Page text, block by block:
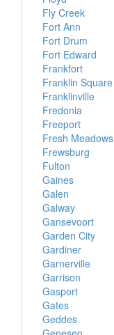
Fly Creek
Fort Ann
Fort Drum
Fort Edward
Frankfort
Franklin Square
Franklinville
Fredonia
Freeport
Fresh Meadows
Frewsburg
Fulton
Gaines
Galen
Galway
Gansevoort
Garden City
Gardiner
Garnerville
Garrison
Gasport
Gates
Geddes